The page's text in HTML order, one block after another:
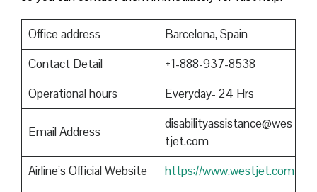
Office address
Barcelona, Spain
Contact Detail
+1-888-937-8538
Operational hours
Everyday- 24 Hrs
Email Address
disabilityassistance@wes
tjet.com
Airline’s Official Website
https://www.westjet.com